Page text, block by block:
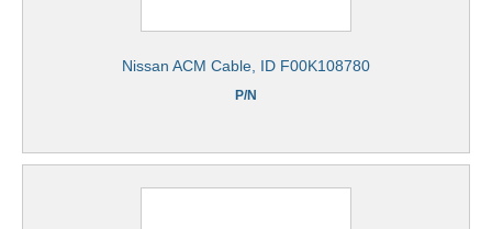
Nissan ACM Cable, ID F00K108780
P/N